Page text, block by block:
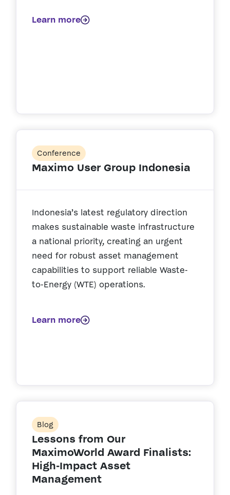
Learn more
Conference
Maximo User Group Indonesia
Indonesia’s latest regulatory direction
makes sustainable waste infrastructure
a national priority, creating an urgent
need for robust asset management
capabilities to support reliable Waste-
to-Energy (WTE) operations.
Learn more
Blog
Lessons from Our
MaximoWorld Award Finalists:
High-Impact Asset
Management